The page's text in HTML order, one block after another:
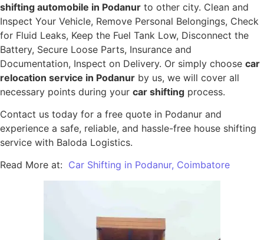
shifting automobile in Podanur to other city. Clean and
Inspect Your Vehicle, Remove Personal Belongings, Check
for Fluid Leaks, Keep the Fuel Tank Low, Disconnect the
Battery, Secure Loose Parts, Insurance and
Documentation, Inspect on Delivery. Or simply choose car
relocation service in Podanur by us, we will cover all
necessary points during your car shifting process.
Contact us today for a free quote in Podanur and
experience a safe, reliable, and hassle-free house shifting
service with Baloda Logistics.
Read More at: Car Shifting in Podanur, Coimbatore